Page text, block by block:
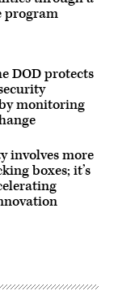
program
DOD protects
monitoring
involves more
boxes; it’s